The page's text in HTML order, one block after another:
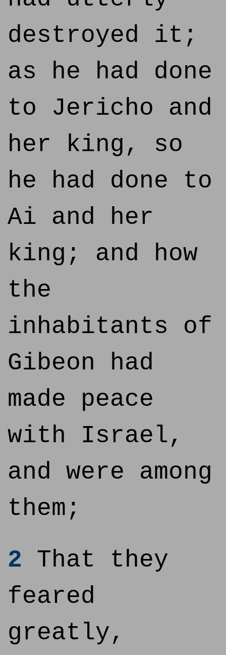
destroyed it;
as he had done
to Jericho and
her king, so
he had done to
Ai and her
king; and how
the
inhabitants of
Gibeon had
made peace
with Israel,
and were among
them;
2 That they
feared
greatly,